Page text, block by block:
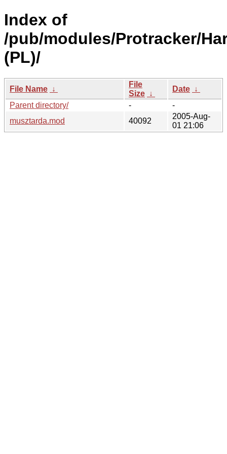
Index of
/pub/modules/Protracker/
(PL)/
File Name ↓
File
Size ↓
Date ↓
Parent directory/
-
-
musztarda.mod
40092
2005-Aug-
01 21:06